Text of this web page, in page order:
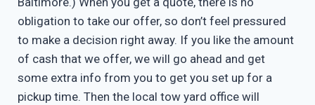
obligation to take our offer, so don’t feel pressured
to make a decision right away. If you like the amount
of cash that we offer, we will go ahead and get
some extra info from you to get you set up for a
pickup time. Then the local tow yard office will